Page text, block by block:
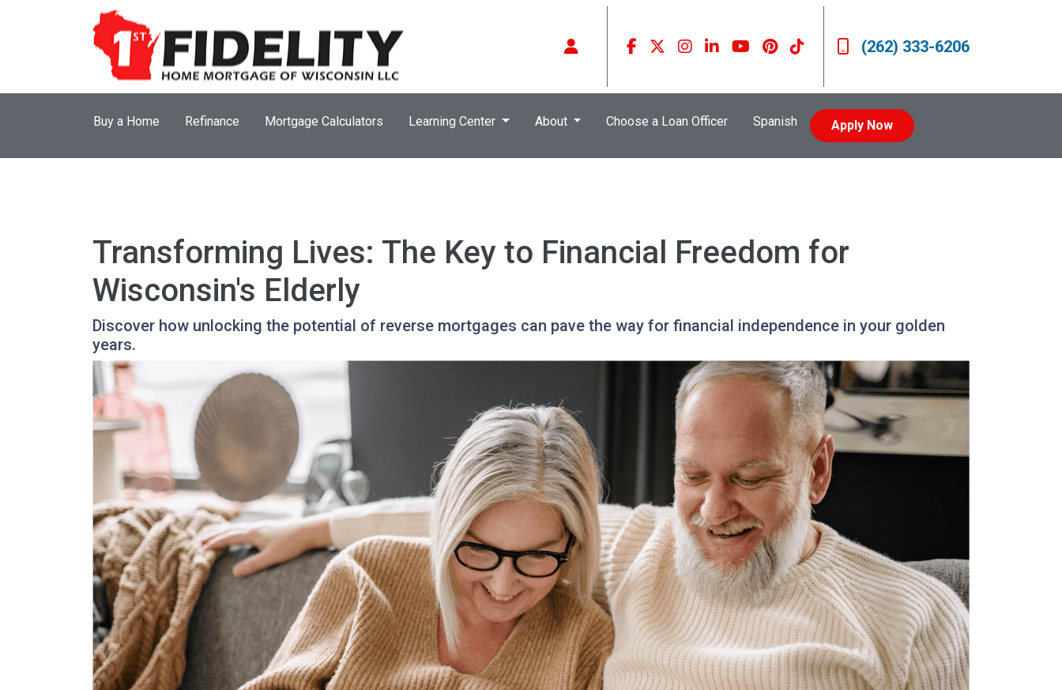
(262) 333-6206
Buy a Home Refinance Mortgage Calculators Learning Center About Choose a Loan Officer Spanish Apply Now
Transforming Lives: The Key to Financial Freedom for
Wisconsin's Elderly
Discover how unlocking the potential of reverse mortgages can pave the way for financial independence in your golden
years.